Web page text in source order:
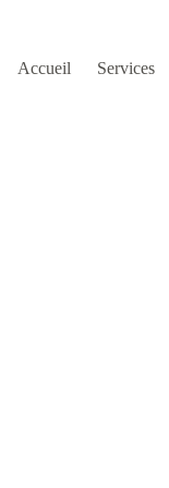
Accueil Services